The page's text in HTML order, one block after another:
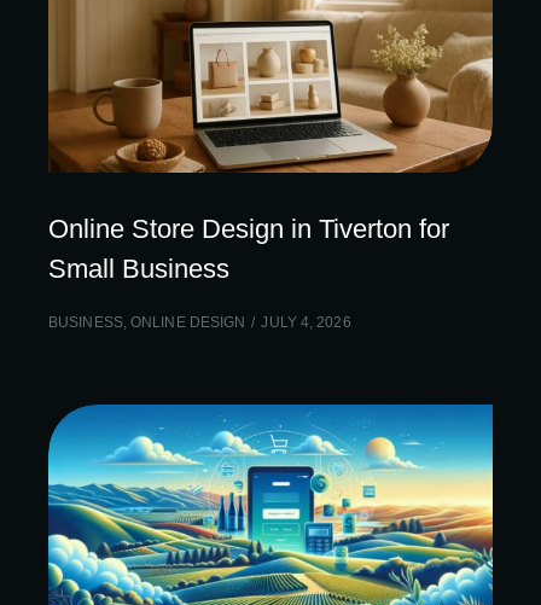
Online Store Design in Tiverton for
Small Business
BUSINESS,ONLINE DESIGN JULY 4, 2026